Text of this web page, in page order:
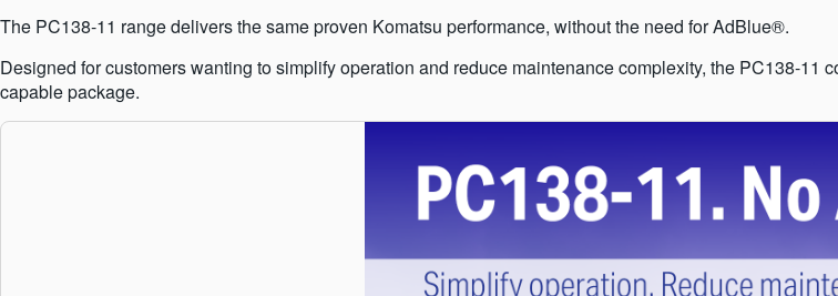
The PC138-11 range delivers the same proven Komatsu performance, without the need for AdBlue®.
Designed for customers wanting to simplify operation and reduce maintenance complexity, the PC138-
capable package.